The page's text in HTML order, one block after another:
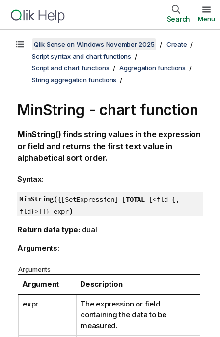
Search Menu
Qlik Sense on Windows November 2025
Create
Script syntax and chart functions
Script and chart functions
Aggregation functions
String aggregation functions
MinString - chart function
MinString() finds string values in the expression
or field and returns the first text value in
alphabetical sort order.
Syntax:
MinString({[SetExpression] [TOTAL[<fld {,
fld}>]]} expr)
Return data type: dual
Arguments:
Arguments
Argument Description
expr
The expression or field
containing the data to be
measured.